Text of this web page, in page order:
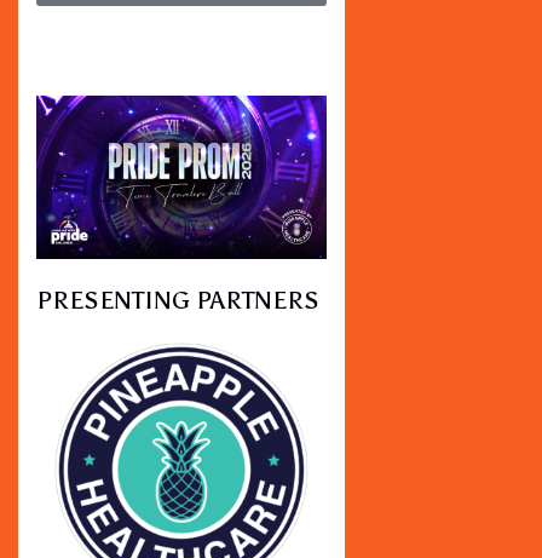
PRESENTING PARTNERS